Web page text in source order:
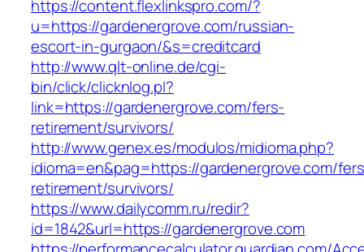
https://content.flexlinkspro.com/?
u=https://gardenergrove.com/russian-
escort-in-gurgaon/&s=creditcard
http://www.qlt-online.de/cgi-
bin/click/clicknlog.pl?
link=https://gardenergrove.com/fers-
retirement/survivors/
http://www.genex.es/modulos/midioma.php?
idioma=en&pag=https://gardenergrove.com/
retirement/survivors/
https://www.dailycomm.ru/redir?
id=1842&url=https://gardenergrove.com